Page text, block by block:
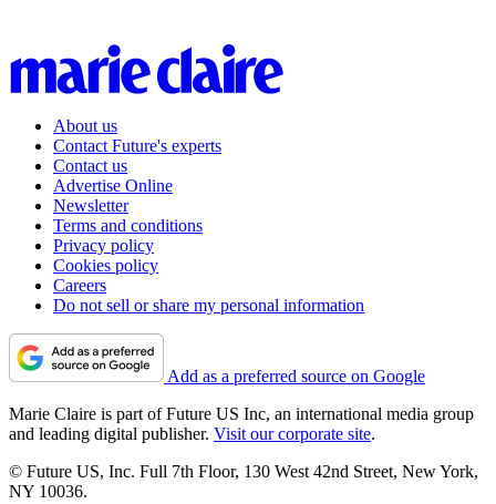
About us
Contact Future's experts
Contact us
Advertise Online
Newsletter
Terms and conditions
Privacy policy
Cookies policy
Careers
Do not sell or share my personal information
Add as a preferred source on Google
Marie Claire is part of Future US Inc, an international media group
and leading digital publisher. Visit our corporate site.
© Future US, Inc. Full 7th Floor, 130 West 42nd Street, New York,
NY 10036.